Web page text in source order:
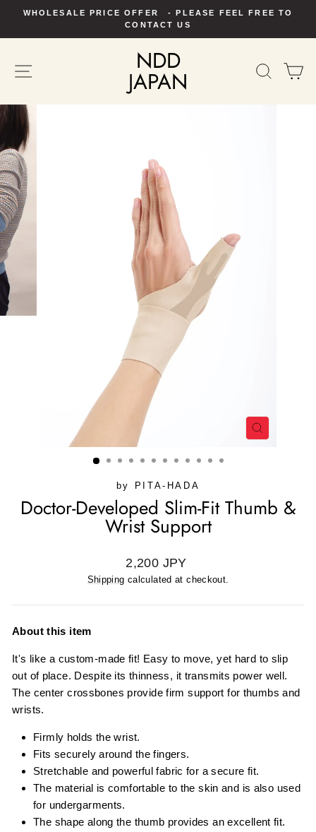
content
Pause
WHOLESALE PRICE OFFER - PLEASE FEEL FREE TO
CONTACT US
SITE NAVIGATIONNDD
JAPAN
CLOSE
by PITA-HADA
Doctor-Developed Slim-Fit Thumb &
Wrist Support
Regular
price
2,200 JPY
Shipping calculated at checkout.
About this item
It's like a custom-made fit! Easy to move, yet hard to slip
out of place. Despite its thinness, it transmits power well.
The center crossbones provide firm support for thumbs and
wrists.
Firmly holds the wrist.
Fits securely around the fingers.
Stretchable and powerful fabric for a secure fit.
The material is comfortable to the skin and is also used
for undergarments.
The shape along the thumb provides an excellent fit.